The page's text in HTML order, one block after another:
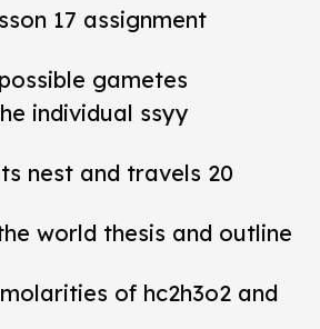
17 assignment
gametes
individual ssyy
nest and travels 20
world thesis and outline
of hc2h3o2 and